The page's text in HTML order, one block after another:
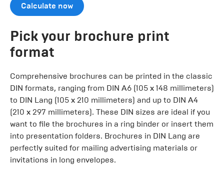
Calculate now
Pick your brochure print
format
Comprehensive brochures can be printed in the classic
DIN formats, ranging from DIN A6 (105 x 148 millimeters)
to DIN Lang (105 x 210 millimeters) and up to DIN A4
(210 x 297 millimeters). These DIN sizes are ideal if you
want to file the brochures in a ring binder or insert them
into presentation folders. Brochures in DIN Lang are
perfectly suited for mailing advertising materials or
invitations in long envelopes.